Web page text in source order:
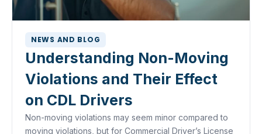
NEWS AND BLOG
Understanding Non-Moving
Violations and Their Effect
on CDL Drivers
Non-moving violations may seem minor compared to
moving violations, but for Commercial Driver’s License